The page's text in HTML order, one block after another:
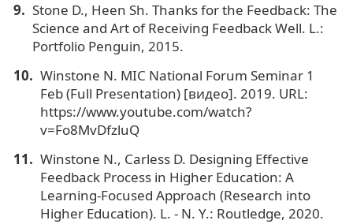
Stone D., Heen Sh. Thanks for the Feedback: The
Science and Art of Receiving Feedback Well. L.:
Portfolio Penguin, 2015.
Winstone N. MIC National Forum Seminar 1
Feb (Full Presentation) [видео]. 2019. URL:
https://www.youtube.com/watch?
v=Fo8MvDfzluQ
Winstone N., Carless D. Designing Effective
Feedback Process in Higher Education: A
Learning-Focused Approach (Research into
Higher Education). L. - N. Y.: Routledge, 2020.